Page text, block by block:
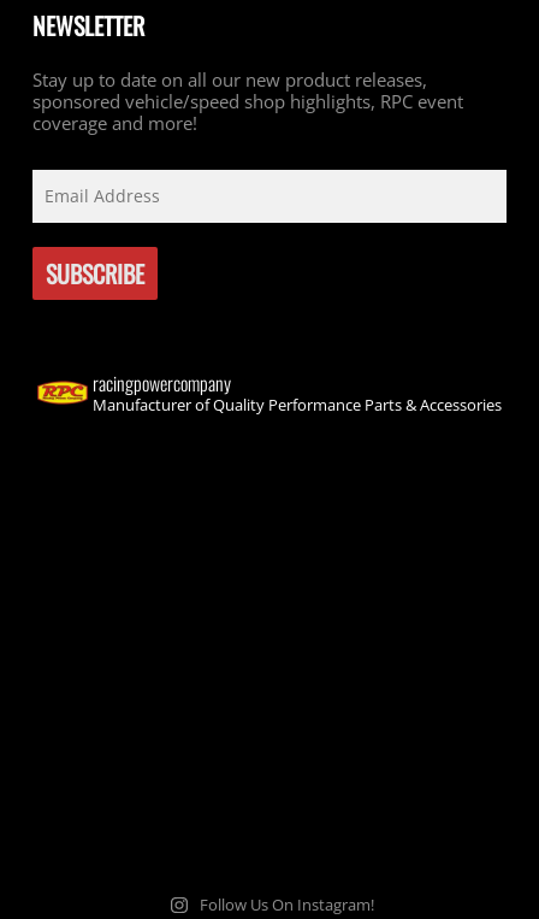
NEWSLETTER
Stay up to date on all our new product releases,
sponsored vehicle/speed shop highlights, RPC event
coverage and more!
racingpowercompany
Manufacturer of Quality Performance Parts & Accessories
Follow Us On Instagram!